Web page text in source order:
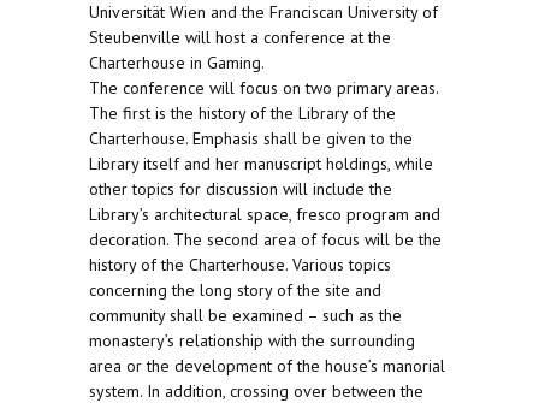
Universität Wien and the Franciscan University of
Steubenville will host a conference at the
Charterhouse in Gaming.
The conference will focus on two primary areas.
The first is the history of the Library of the
Charterhouse. Emphasis shall be given to the
Library itself and her manuscript holdings, while
other topics for discussion will include the
Library’s architectural space, fresco program and
decoration. The second area of focus will be the
history of the Charterhouse. Various topics
concerning the long story of the site and
community shall be examined – such as the
monastery’s relationship with the surrounding
area or the development of the house’s manorial
system. In addition, crossing over between the